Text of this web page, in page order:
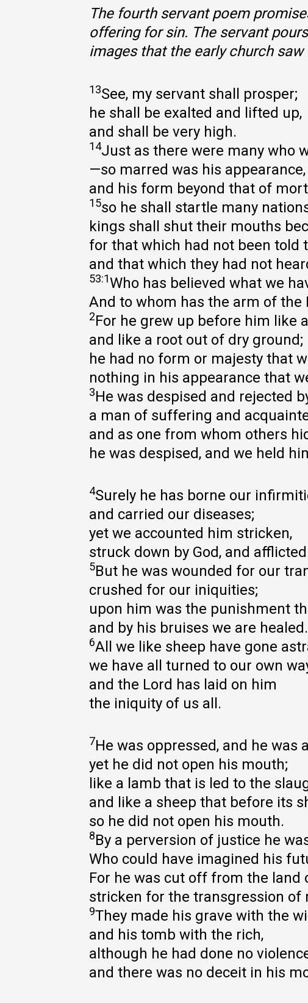
The fourth servant poem
offering for sin. The servant
images that the early church
13See, my servant shall prosper;
he shall be exalted and lifted up,
and shall be very high.
14Just as there were many who
—so marred was his
and his form beyond that of
15so he shall startle many
kings shall shut their mouths
for that which had not been told
and that which they had not
53:1Who has believed what we
And to whom has the arm of the
2For he grew up before him like
and like a root out of dry ground;
he had no form or majesty that
nothing in his appearance that
3He was despised and rejected
a man of suffering and
and as one from whom others
he was despised, and we held
4Surely he has borne our
and carried our diseases;
yet we accounted him stricken,
struck down by God, and
5But he was wounded for our
crushed for our iniquities;
upon him was the punishment
and by his bruises we are healed.
6All we like sheep have gone
we have all turned to our own
and the Lord has laid on him
the iniquity of us all.
7He was oppressed, and he was
yet he did not open his mouth;
like a lamb that is led to the
and like a sheep that before its
so he did not open his mouth.
8By a perversion of justice he
Who could have imagined his
For he was cut off from the land
stricken for the transgression of
9They made his grave with the
and his tomb with the rich,
although he had done no
and there was no deceit in his